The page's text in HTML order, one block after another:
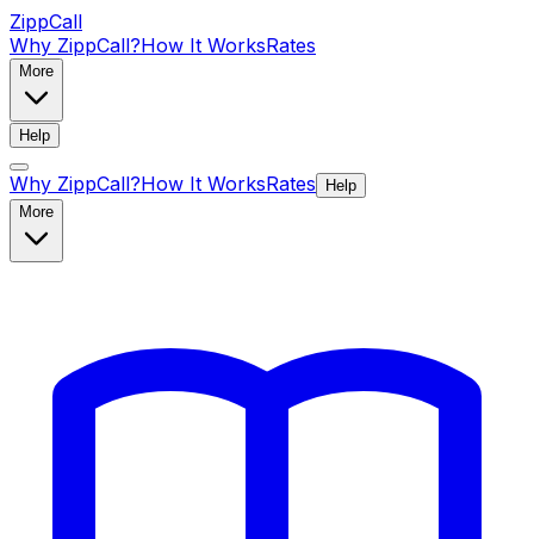
ZippCall
Why ZippCall?How It WorksRates
More
Help
Why ZippCall?How It WorksRates
Help
More